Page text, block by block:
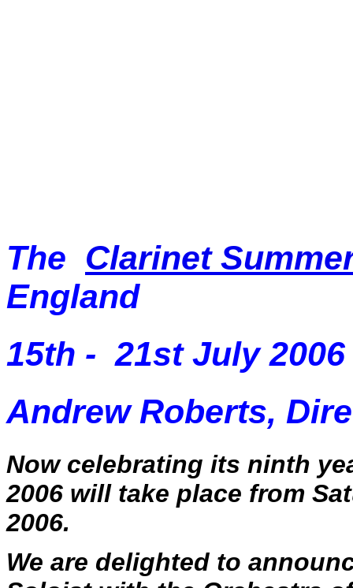
The Clarinet
England
15th - 21st July 2006
Andrew Roberts,
Now celebrating its ninth
2006 will take place from
2006.
We are delighted to